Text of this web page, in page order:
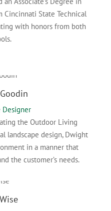
Cincinnati State Technical
with honors from both
Designer
the Outdoor Living
landscape design, Dwight
in a manner that
the customer’s needs.